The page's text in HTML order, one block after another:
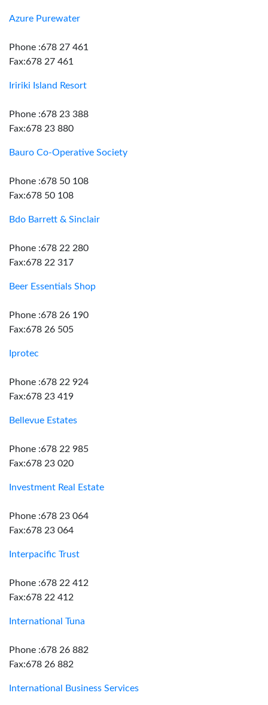
Azure Purewater
Phone :678 27 461
Fax:678 27 461
Iririki Island Resort
Phone :678 23 388
Fax:678 23 880
Bauro Co-Operative Society
Phone :678 50 108
Fax:678 50 108
Bdo Barrett & Sinclair
Phone :678 22 280
Fax:678 22 317
Beer Essentials Shop
Phone :678 26 190
Fax:678 26 505
Iprotec
Phone :678 22 924
Fax:678 23 419
Bellevue Estates
Phone :678 22 985
Fax:678 23 020
Investment Real Estate
Phone :678 23 064
Fax:678 23 064
Interpacific Trust
Phone :678 22 412
Fax:678 22 412
International Tuna
Phone :678 26 882
Fax:678 26 882
International Business Services